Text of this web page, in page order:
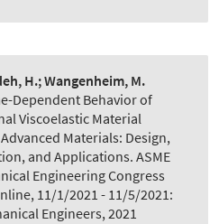
H.; Wangenheim, M.
Dependent Behavior of
Viscoelastic Material
Materials: Design,
and Applications. ASME
Engineering Congress
11/1/2021 - 11/5/2021:
Engineers, 2021